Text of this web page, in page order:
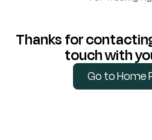
Thanks for
touch with
Go to Home